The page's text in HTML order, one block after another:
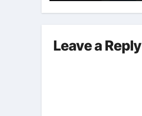
Leave a Reply